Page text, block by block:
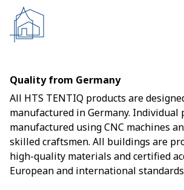
Quality from Germany
All HTS TENTIQ products are
manufactured in Germany. Individual
manufactured using CNC machines
skilled craftsmen. All buildings are
high-quality materials and certified
European and international